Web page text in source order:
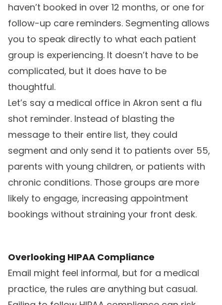
haven’t booked in over 12 months, or one for
follow-up care reminders. Segmenting allows
you to speak directly to what each patient
group is experiencing. It doesn’t have to be
complicated, but it does have to be
thoughtful.
Let’s say a medical office in Akron sent a flu
shot reminder. Instead of blasting the
message to their entire list, they could
segment and only send it to patients over 55,
parents with young children, or patients with
chronic conditions. Those groups are more
likely to engage, increasing appointment
bookings without straining your front desk.
Overlooking HIPAA Compliance
Email might feel informal, but for a medical
practice, the rules are anything but casual.